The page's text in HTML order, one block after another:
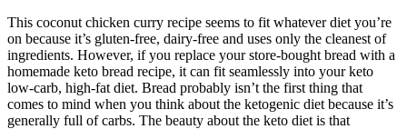
This coconut chicken curry recipe seems to fit whatever diet you’re
on because it’s gluten-free, dairy-free and uses only the cleanest of
ingredients. However, if you replace your store-bought bread with a
homemade keto bread recipe, it can fit seamlessly into your keto
low-carb, high-fat diet. Bread probably isn’t the first thing that
comes to mind when you think about the ketogenic diet because it’s
generally full of carbs. The beauty about the keto diet is that